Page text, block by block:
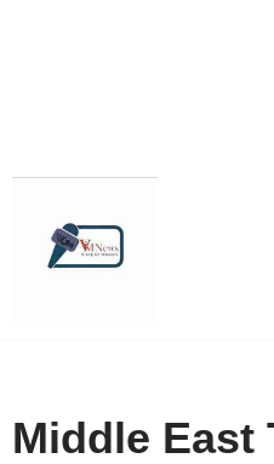
Middle East